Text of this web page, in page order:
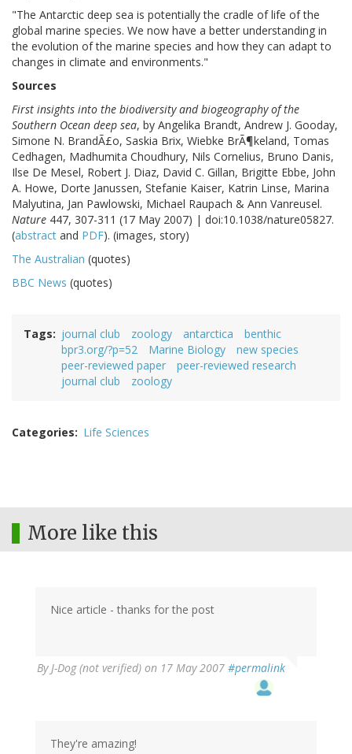
"The Antarctic deep sea is potentially the cradle of life of the
global marine species. We now have a better understanding in
the evolution of the marine species and how they can adapt to
changes in climate and environments."
Sources
First insights into the biodiversity and biogeography of the
Southern Ocean deep sea, by Angelika Brandt, Andrew J. Gooday,
Simone N. BrandÃ£o, Saskia Brix, Wiebke BrÃ¶keland, Tomas
Cedhagen, Madhumita Choudhury, Nils Cornelius, Bruno Danis,
Ilse De Mesel, Robert J. Diaz, David C. Gillan, Brigitte Ebbe, John
A. Howe, Dorte Janussen, Stefanie Kaiser, Katrin Linse, Marina
Malyutina, Jan Pawlowski, Michael Raupach & Ann Vanreusel.
Nature 447, 307-311 (17 May 2007) | doi:10.1038/nature05827.
(abstract and PDF). (images, story)
The Australian (quotes)
BBC News (quotes)
Tags journal club zoology antarctica
benthic
bpr3.org/?p=52
Marine Biology
new species
peer-reviewed paper
peer-reviewed research
journal club
zoology
Categories Life Sciences
More like this
Nice article - thanks for the post
ByJ-Dog (not verified) on 17 May 2007 #permalink
They're amazing!